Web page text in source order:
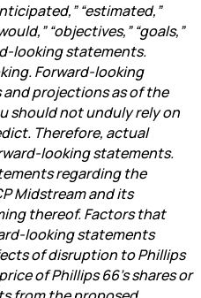
“estimated,”
“objectives,” “goals,”
looking statements.
Forward-looking
projections as of the
should not unduly rely on
Therefore, actual
looking statements.
regarding the
Midstream and its
thereof. Factors that
looking statements
of disruption to Phillips
of Phillips 66’s shares or